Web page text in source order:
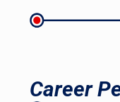
Career